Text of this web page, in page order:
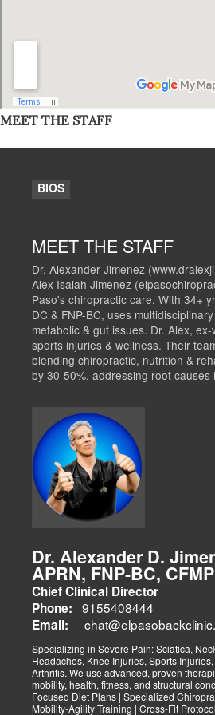
MEET THE STAFF
BIOS
MEET THE STAFF
Dr. Alexander Jimenez
Alex Isaiah Jimenez
Paso's chiropractic care. With 34+
DC & FNP-BC, uses
metabolic & gut issues. Dr. Alex,
sports injuries & wellness. Their
blending chiropractic, nutrition &
by 30-50%, addressing root causes
Dr. Alexander D.
APRN, FNP-BC, CFMP
Chief Clinical Director
Phone: 9155408444
Email:
Specializing in Severe Pain: Sciatica,
Headaches, Knee Injuries, Sports
Arthritis. We use advanced, proven
mobility, health, fitness, and structural
Focused Diet Plans | Specialized
Mobility-Agility Training | Cross-Fit